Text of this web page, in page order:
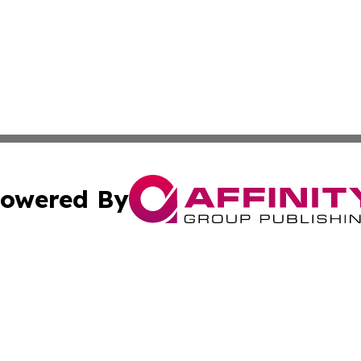
By